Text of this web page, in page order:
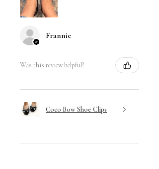
Frannie
Was this review helpful?
Coco Bow Shoe Clips